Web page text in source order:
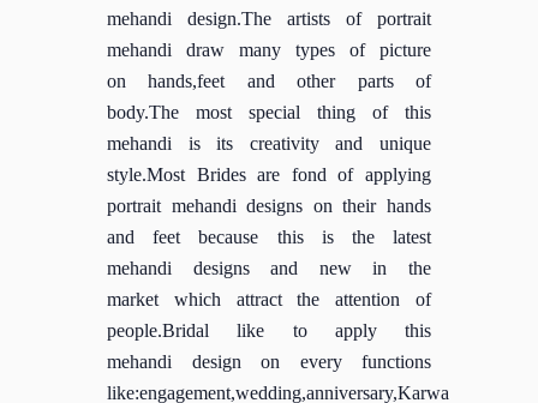
mehandi design.The artists of portrait
mehandi draw many types of picture
on hands,feet and other parts of
body.The most special thing of this
mehandi is its creativity and unique
style.Most Brides are fond of applying
portrait mehandi designs on their hands
and feet because this is the latest
mehandi designs and new in the
market which attract the attention of
people.Bridal like to apply this
mehandi design on every functions
like:engagement,wedding,anniversary,Karwa